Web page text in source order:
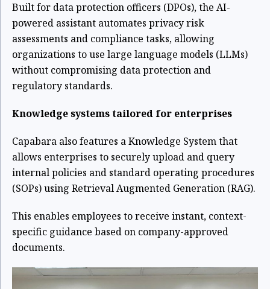
Built for data protection officers (DPOs), the AI-
powered assistant automates privacy risk
assessments and compliance tasks, allowing
organizations to use large language models (LLMs)
without compromising data protection and
regulatory standards.
Knowledge systems tailored for enterprises
Capabara also features a Knowledge System that
allows enterprises to securely upload and query
internal policies and standard operating procedures
(SOPs) using Retrieval Augmented Generation (RAG).
This enables employees to receive instant, context-
specific guidance based on company-approved
documents.